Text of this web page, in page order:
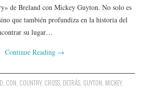
de Breland con Mickey Guyton. No solo es
que también profundiza en la historia del
su lugar…
Continue Reading →
, CON, COUNTRY, CROSS, DETRÁS, GUYTON, MICKEY,